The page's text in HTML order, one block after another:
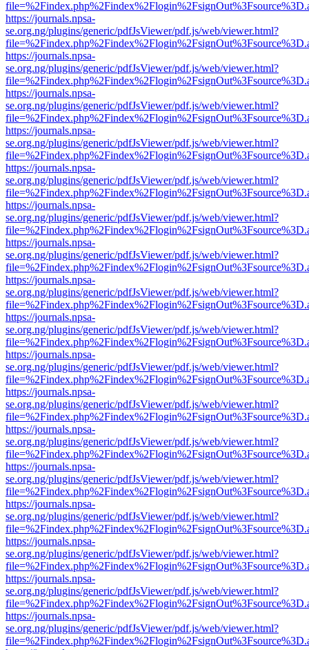
https://journals.npsa-
se.org.ng/plugins/generic/pdfJsViewer/pdf.js/web/viewer.html?
https://journals.npsa-
se.org.ng/plugins/generic/pdfJsViewer/pdf.js/web/viewer.html?
https://journals.npsa-
se.org.ng/plugins/generic/pdfJsViewer/pdf.js/web/viewer.html?
https://journals.npsa-
se.org.ng/plugins/generic/pdfJsViewer/pdf.js/web/viewer.html?
https://journals.npsa-
se.org.ng/plugins/generic/pdfJsViewer/pdf.js/web/viewer.html?
https://journals.npsa-
se.org.ng/plugins/generic/pdfJsViewer/pdf.js/web/viewer.html?
https://journals.npsa-
se.org.ng/plugins/generic/pdfJsViewer/pdf.js/web/viewer.html?
https://journals.npsa-
se.org.ng/plugins/generic/pdfJsViewer/pdf.js/web/viewer.html?
https://journals.npsa-
se.org.ng/plugins/generic/pdfJsViewer/pdf.js/web/viewer.html?
https://journals.npsa-
se.org.ng/plugins/generic/pdfJsViewer/pdf.js/web/viewer.html?
https://journals.npsa-
se.org.ng/plugins/generic/pdfJsViewer/pdf.js/web/viewer.html?
https://journals.npsa-
se.org.ng/plugins/generic/pdfJsViewer/pdf.js/web/viewer.html?
https://journals.npsa-
se.org.ng/plugins/generic/pdfJsViewer/pdf.js/web/viewer.html?
https://journals.npsa-
se.org.ng/plugins/generic/pdfJsViewer/pdf.js/web/viewer.html?
https://journals.npsa-
se.org.ng/plugins/generic/pdfJsViewer/pdf.js/web/viewer.html?
https://journals.npsa-
se.org.ng/plugins/generic/pdfJsViewer/pdf.js/web/viewer.html?
https://journals.npsa-
se.org.ng/plugins/generic/pdfJsViewer/pdf.js/web/viewer.html?